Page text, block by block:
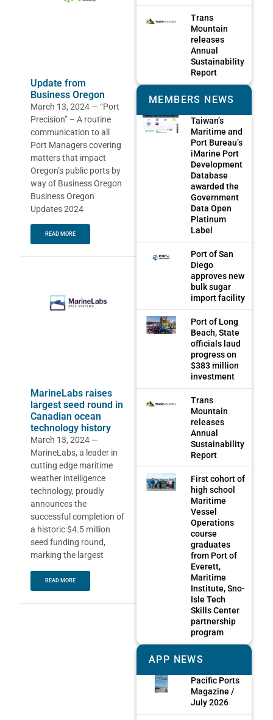
Update from
Business Oregon
March 13, 2024 — “Port
Precision” – A routine
communication to all
Port Managers covering
matters that impact
Oregon’s public ports by
way of Business Oregon
Business Oregon
Updates 2024
READ MORE
MarineLabs raises
largest seed round in
Canadian ocean
technology history
March 13, 2024 —
MarineLabs, a leader in
cutting edge maritime
weather intelligence
technology, proudly
announces the
successful completion of
a historic $4.5 million
seed funding round,
marking the largest
READ MORE
Trans
Mountain
releases
Annual
Sustainability
Report
MEMBERS NEWS
Taiwan’s
Maritime and
Port Bureau’s
iMarine Port
Development
Database
awarded the
Government
Data Open
Platinum
Label
Port of San
Diego
approves new
bulk sugar
import facility
Port of Long
Beach, State
officials laud
progress on
$383 million
investment
Trans
Mountain
releases
Annual
Sustainability
Report
First cohort of
high school
Maritime
Vessel
Operations
course
graduates
from Port of
Everett,
Maritime
Institute, Sno-
Isle Tech
Skills Center
partnership
program
APP NEWS
Pacific Ports
Magazine /
July 2026